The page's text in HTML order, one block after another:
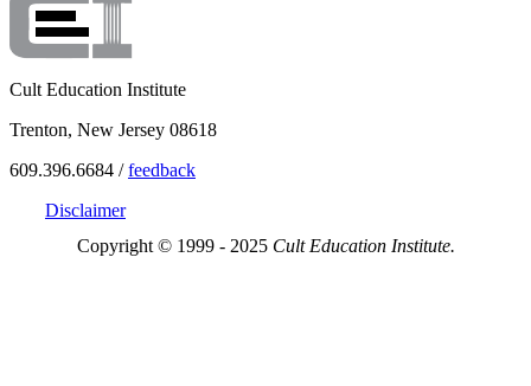
Cult Education Institute
Trenton, New Jersey 08618
609.396.6684 /feedback
Disclaimer
Copyright © 1999 - 2025 Cult Education Institute.